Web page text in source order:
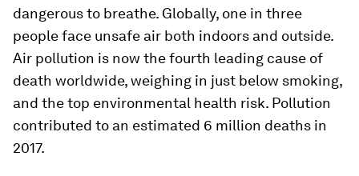
dangerous to breathe. Globally, one in three
people face unsafe air both indoors and outside.
Air pollution is now the fourth leading cause of
death worldwide, weighing in just below smoking,
and the top environmental health risk. Pollution
contributed to an estimated 6 million deaths in
2017.